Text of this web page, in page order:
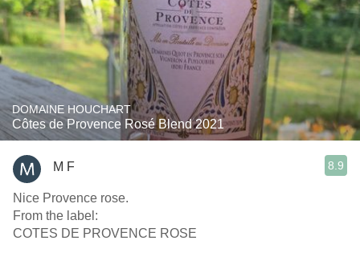
DOMAINE HOUCHART
Côtes de Provence Rosé Blend 2021
M F 8.9
Nice Provence rose.
From the label:
COTES DE PROVENCE ROSE